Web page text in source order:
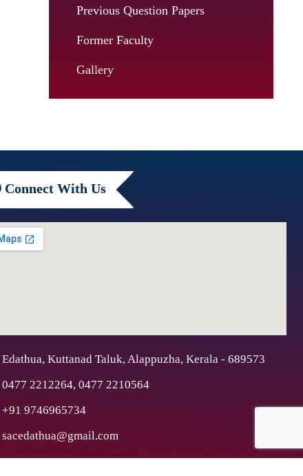
Previous Question Papers
Former Faculty
Gallery
Connect With Us
Edathua, Kuttanad Taluk, Alappuzha, Kerala - 689573
0477 2212264, 0477 2210564
+91 9746965734
sacedathua@gmail.com